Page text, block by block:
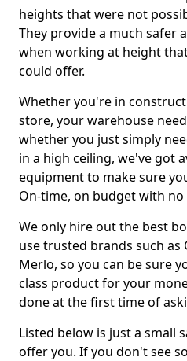
heights that were not
They provide a much safer
when working at height
could offer.
Whether you're in
store, your warehouse
whether you just simply
in a high ceiling, we've got
equipment to make sure
On-time, on budget with no
We only hire out the best
use trusted brands such as
Merlo, so you can be sure
class product for your
done at the first time of
Listed below is just a small
offer you. If you don't see